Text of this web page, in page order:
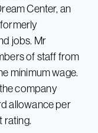
Center, an
jobs. Mr
of staff from
minimum wage.
company
allowance per
rating.